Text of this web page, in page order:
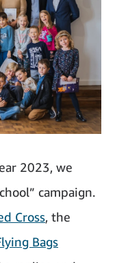
2023, we
campaign.
Cross, the
Bags